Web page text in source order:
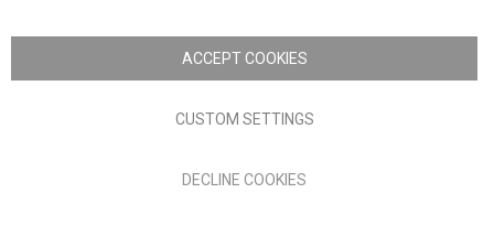
Nick Scali. All rights reserved
Terms of Use
authorised and regulated by the Financial Conduct Authority
ACCEPT COOKIES
CUSTOM SETTINGS
DECLINE COOKIES